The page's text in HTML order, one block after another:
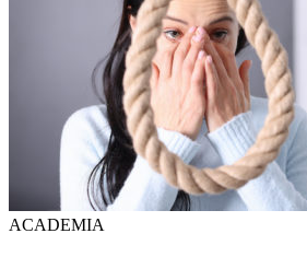
ACADEMIA